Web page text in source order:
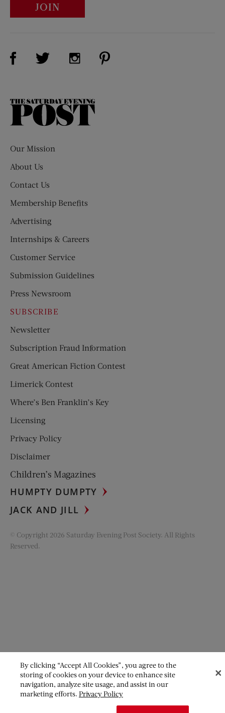
JOIN
Visit Us on Facebook (opens new window)
Visit Us on Twitter (opens new window)
Visit Us on Instagram (opens new
The
Our Mission
About Us
Contact Us
Membership Benefits
Advertising
Internships & Careers
Customer Service
Submission Guidelines
Press Newsroom
SUBSCRIBE
Newsletter
Subscription Fraud Information
Great American Fiction Contest
Limerick Contest
Where’s Ben Franklin’s Key
Licensing
Privacy Policy
Disclaimer
Children’s Magazines
HUMPTY DUMPTY
JACK AND JILL
© Copyright 2026 Saturday Evening Post Society. All Rights
Reserved.
By clicking “Accept All Cookies”, you agree to the
storing of cookies on your device to enhance site
navigation, analyze site usage, and assist in our
marketing efforts. Privacy Policy